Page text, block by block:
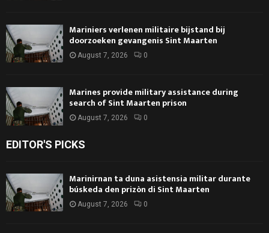
Mariniers verlenen militaire bijstand bij
doorzoeken gevangenis Sint Maarten
August 7, 2026 0
Marines provide military assistance during
search of Sint Maarten prison
August 7, 2026 0
EDITOR'S PICKS
Marinirnan ta duna asistensia militar durante
búskeda den prizòn di Sint Maarten
August 7, 2026 0